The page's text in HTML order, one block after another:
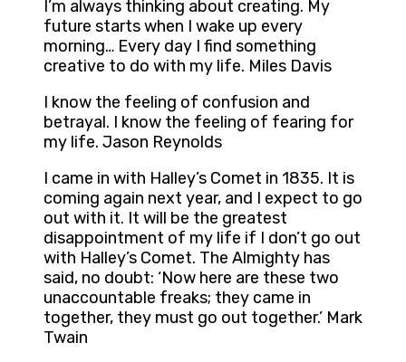
I’m always thinking about creating. My
future starts when I wake up every
morning… Every day I find something
creative to do with my life. Miles Davis
I know the feeling of confusion and
betrayal. I know the feeling of fearing for
my life. Jason Reynolds
I came in with Halley’s Comet in 1835. It is
coming again next year, and I expect to go
out with it. It will be the greatest
disappointment of my life if I don’t go out
with Halley’s Comet. The Almighty has
said, no doubt: ‘Now here are these two
unaccountable freaks; they came in
together, they must go out together.’ Mark
Twain